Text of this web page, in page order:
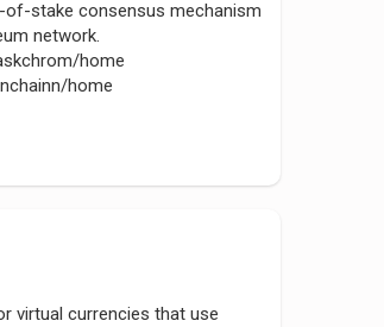
stake consensus mechanism
network.
home
home
virtual currencies that use